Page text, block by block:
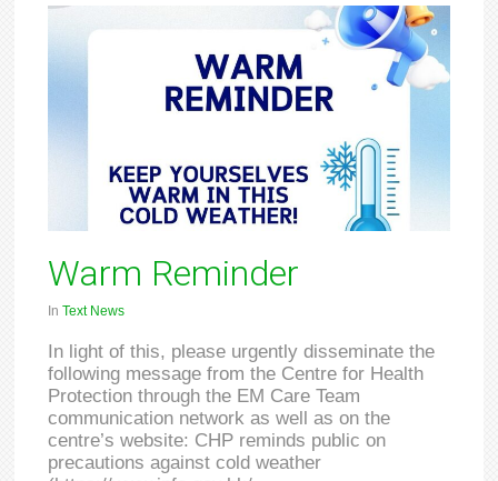
Warm Reminder
InText News
In light of this, please urgently disseminate the
following message from the Centre for Health
Protection through the EM Care Team
communication network as well as on the
centre’s website: CHP reminds public on
precautions against cold weather